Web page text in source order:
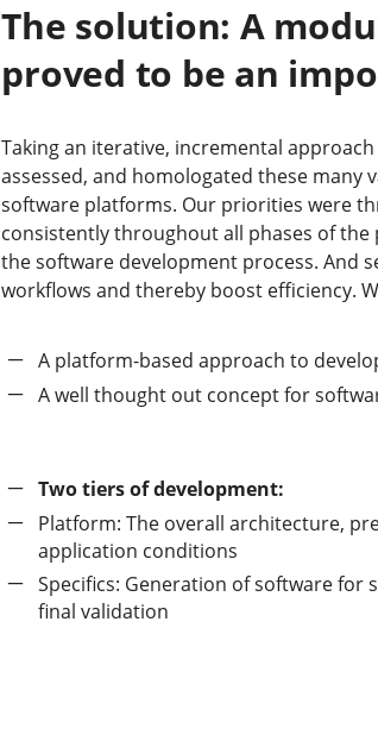
The solution: A
proved to be an
Taking an iterative, incremental
assessed, and homologated these many
software platforms. Our priorities were
consistently throughout all phases of
the software development process. And
workflows and thereby boost efficiency.
A platform-based approach to
A well thought out concept for
Two tiers of development:
Platform: The overall architecture,
application conditions
Specifics: Generation of software
final validation